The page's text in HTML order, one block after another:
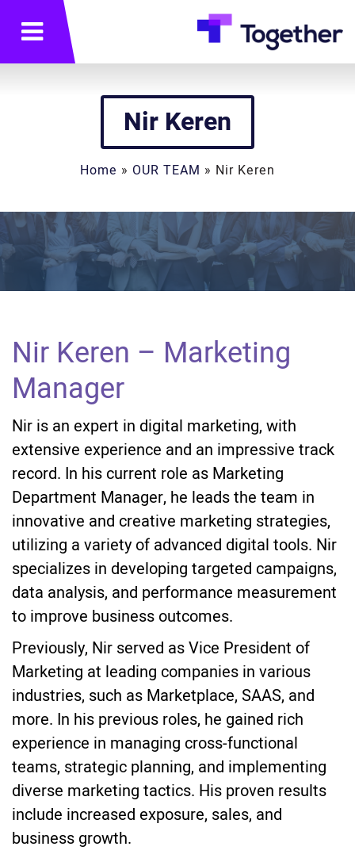
תפריט
Nir Keren
Home » OUR TEAM » Nir Keren
Nir Keren – Marketing
Manager
Nir is an expert in digital marketing, with
extensive experience and an impressive track
record. In his current role as Marketing
Department Manager, he leads the team in
innovative and creative marketing strategies,
utilizing a variety of advanced digital tools. Nir
specializes in developing targeted campaigns,
data analysis, and performance measurement
to improve business outcomes.
Previously, Nir served as Vice President of
Marketing at leading companies in various
industries, such as Marketplace, SAAS, and
more. In his previous roles, he gained rich
experience in managing cross-functional
teams, strategic planning, and implementing
diverse marketing tactics. His proven results
include increased exposure, sales, and
business growth.